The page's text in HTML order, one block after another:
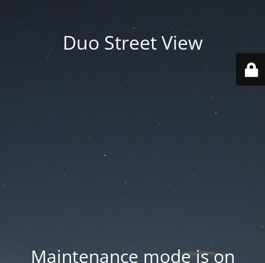
Duo Street View
Maintenance mode is on